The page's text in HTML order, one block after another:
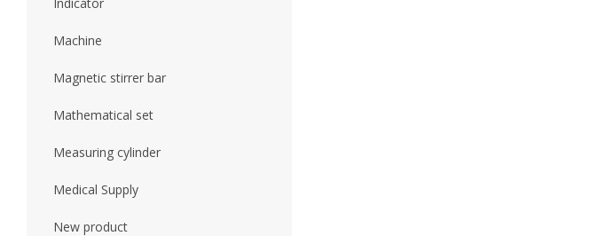
Machine
Magnetic stirrer bar
Mathematical set
Measuring cylinder
Medical Supply
New product